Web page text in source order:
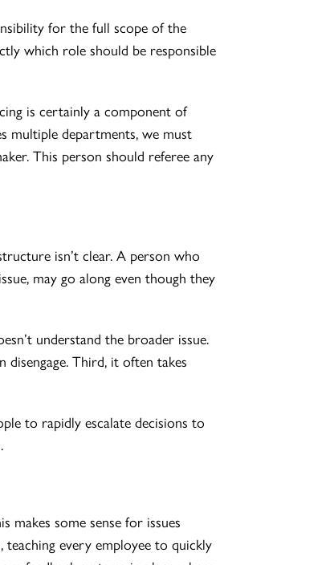
for the full scope of the
which role should be responsible
is certainly a component of
multiple departments, we must
This person should referee any
isn’t clear. A person who
may go along even though they
understand the broader issue.
disengage. Third, it often takes
to rapidly escalate decisions to
some sense for issues
every employee to quickly